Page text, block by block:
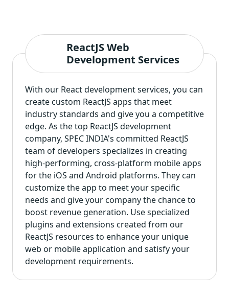
ReactJS Web
Development Services
With our React development services, you can
create custom ReactJS apps that meet
industry standards and give you a competitive
edge. As the top ReactJS development
company, SPEC INDIA's committed ReactJS
team of developers specializes in creating
high-performing, cross-platform mobile apps
for the iOS and Android platforms. They can
customize the app to meet your specific
needs and give your company the chance to
boost revenue generation. Use specialized
plugins and extensions created from our
ReactJS resources to enhance your unique
web or mobile application and satisfy your
development requirements.